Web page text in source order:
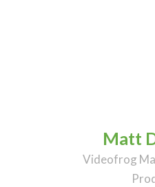
Matt
Videofrog